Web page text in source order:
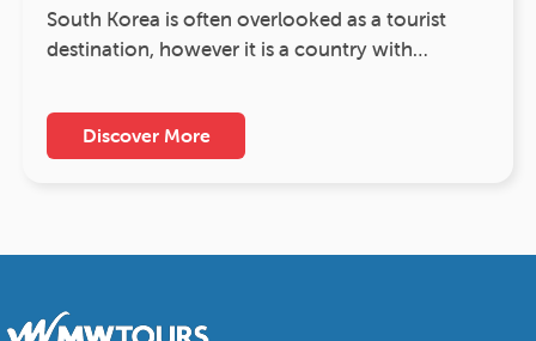
South Korea is often overlooked as a tourist
destination, however it is a country with…
Discover More